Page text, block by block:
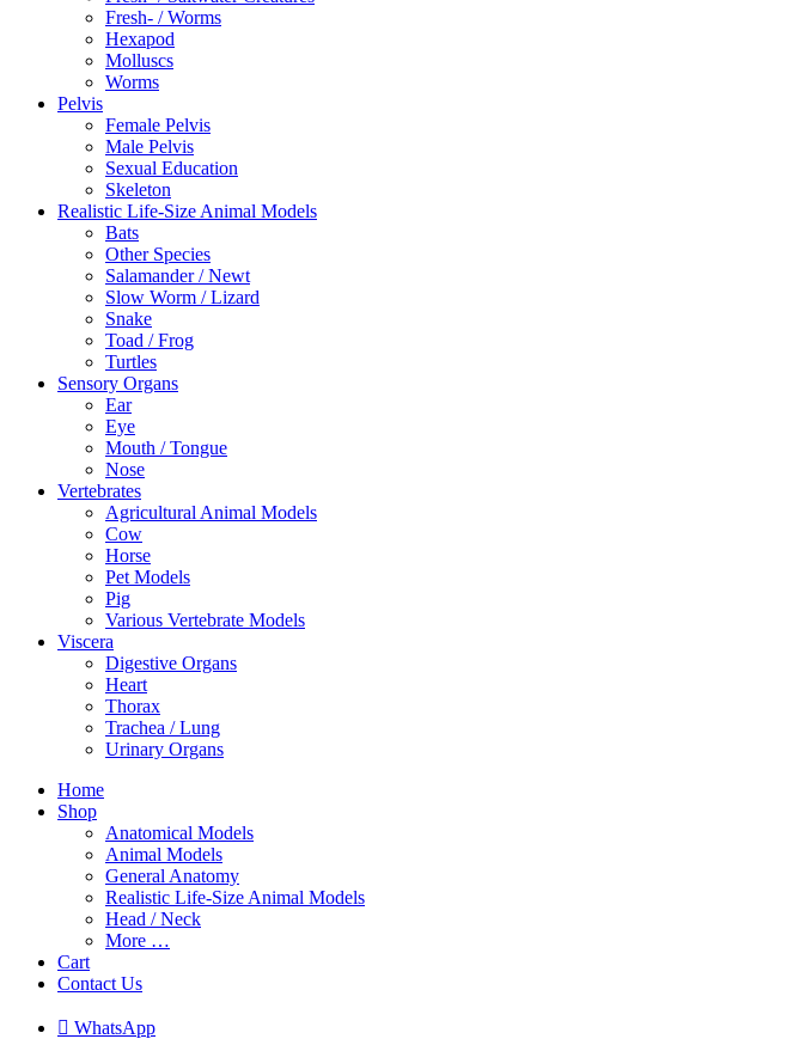
Fresh- / Worms
Hexapod
Molluscs
Worms
Pelvis
Female Pelvis
Male Pelvis
Sexual Education
Skeleton
Realistic Life-Size Animal Models
Bats
Other Species
Salamander / Newt
Slow Worm / Lizard
Snake
Toad / Frog
Turtles
Sensory Organs
Ear
Eye
Mouth / Tongue
Nose
Vertebrates
Agricultural Animal Models
Cow
Horse
Pet Models
Pig
Various Vertebrate Models
Viscera
Digestive Organs
Heart
Thorax
Trachea / Lung
Urinary Organs
Home
Shop
Anatomical Models
Animal Models
General Anatomy
Realistic Life-Size Animal Models
Head / Neck
More …
Cart
Contact Us
 WhatsApp